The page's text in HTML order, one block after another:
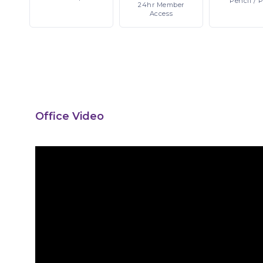
24hr Member
Access
Office Video